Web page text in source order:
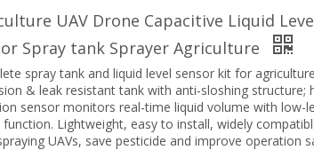
UAV Drone Capacitive Liquid
Spray tank Sprayer Agriculture
spray tank and liquid level sensor kit for
& leak resistant tank with anti-sloshing structure;
sensor monitors real-time liquid volume with low-
Lightweight, easy to install, widely
UAVs, save pesticide and improve operation